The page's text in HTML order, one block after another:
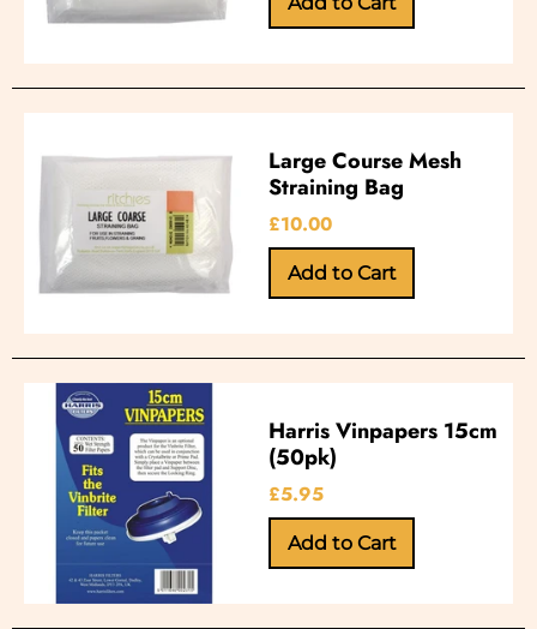
Large Course Mesh
Straining Bag
£10.00
Harris Vinpapers 15cm
(50pk)
£5.95